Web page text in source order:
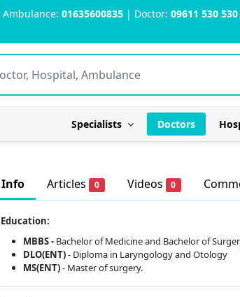
Ambulance: 01635600835 | Doctor: 09611 530 530
Specialists Doctors
Info Articles 0 Videos 0
Education:
MBBS - Bachelor of Medicine and Bachelor of
DLO(ENT)- Diploma in Laryngology and Otology
MS(ENT)- Master of surgery.